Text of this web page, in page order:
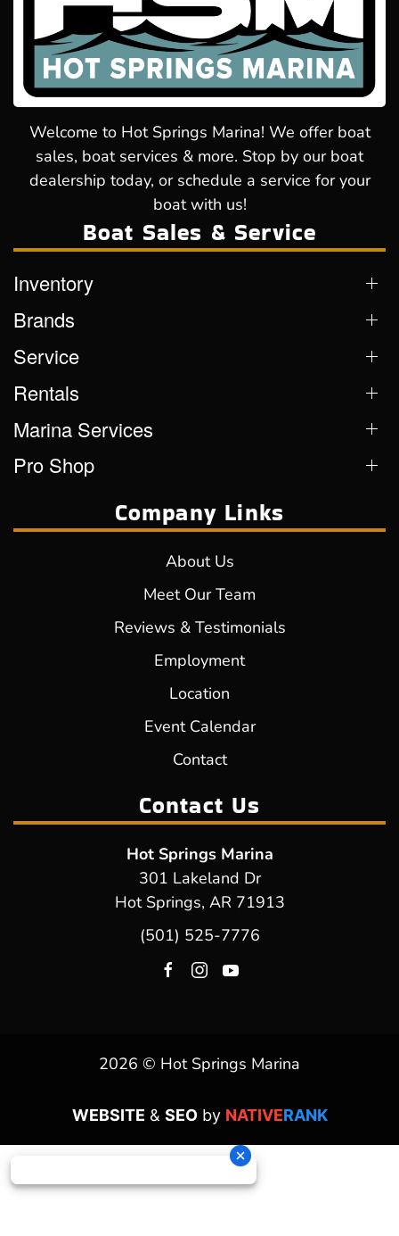
Welcome to Hot Springs Marina! We offer boat
sales, boat services & more. Stop by our boat
dealership today, or schedule a service for your
boat with us!
Boat Sales & Service
Inventory
Brands
Service
Rentals
Marina Services
Pro Shop
Company Links
About Us
Meet Our Team
Reviews & Testimonials
Employment
Location
Event Calendar
Contact
Contact Us
Hot Springs Marina
301 Lakeland Dr
Hot Springs, AR 71913
(501) 525-7776
2026 © Hot Springs Marina
WEBSITE & SEOby NATIVERANK